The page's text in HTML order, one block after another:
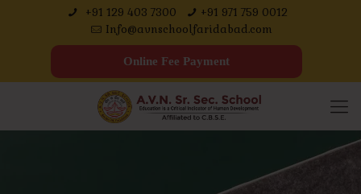
+91 129 403 7300
+91 971 759 0012
Info@avnschoolfaridabad.com
Online Fee Payment